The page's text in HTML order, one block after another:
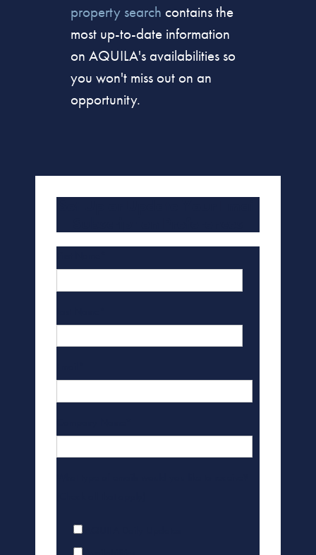
property search contains the
most up-to-date information
on AQUILA's availabilities so
you won't miss out on an
opportunity.